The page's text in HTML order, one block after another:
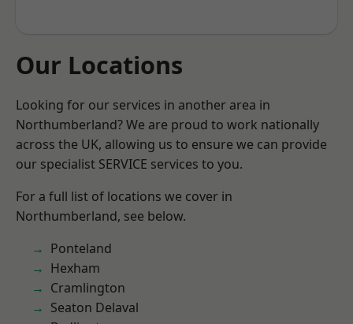
Our Locations
Looking for our services in another area in
Northumberland? We are proud to work nationally
across the UK, allowing us to ensure we can provide
our specialist SERVICE services to you.
For a full list of locations we cover in
Northumberland, see below.
Ponteland
Hexham
Cramlington
Seaton Delaval